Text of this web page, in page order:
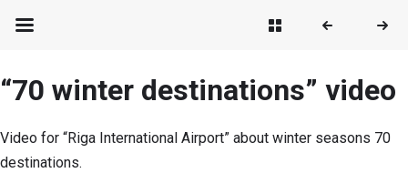
“70 winter destinations” video
Video for “Riga International Airport” about winter seasons 70
destinations.